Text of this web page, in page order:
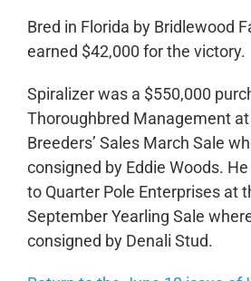
Bred in Florida by Bridlewood
earned $42,000 for the victory.
Spiralizer was a $550,000
Thoroughbred Management at
Breeders’ Sales March Sale
consigned by Eddie Woods.
to Quarter Pole Enterprises at
September Yearling Sale
consigned by Denali Stud.